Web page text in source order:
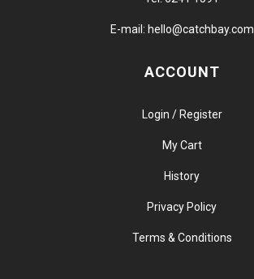
E-mail: hello@catchbay.com
ACCOUNT
Login / Register
My Cart
History
Privacy Policy
Terms & Conditions